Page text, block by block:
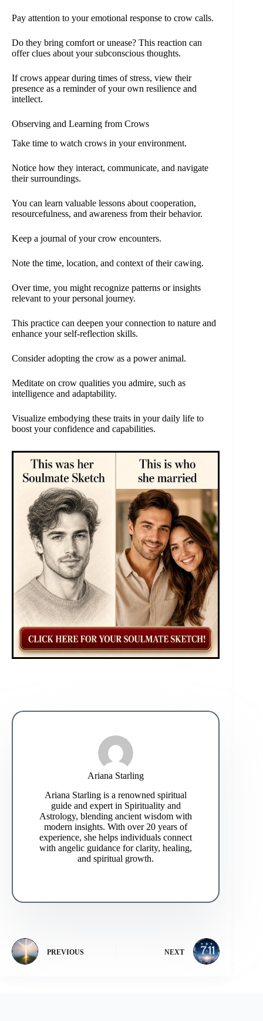
Pay attention to your emotional response to crow calls.
Do they bring comfort or unease? This reaction can
offer clues about your subconscious thoughts.
If crows appear during times of stress, view their
presence as a reminder of your own resilience and
intellect.
Observing and Learning from Crows
Take time to watch crows in your environment.
Notice how they interact, communicate, and navigate
their surroundings.
You can learn valuable lessons about cooperation,
resourcefulness, and awareness from their behavior.
Keep a journal of your crow encounters.
Note the time, location, and context of their cawing.
Over time, you might recognize patterns or insights
relevant to your personal journey.
This practice can deepen your connection to nature and
enhance your self-reflection skills.
Consider adopting the crow as a power animal.
Meditate on crow qualities you admire, such as
intelligence and adaptability.
Visualize embodying these traits in your daily life to
boost your confidence and capabilities.
Ariana Starling
Ariana Starling is a renowned spiritual
guide and expert in Spirituality and
Astrology, blending ancient wisdom with
modern insights. With over 20 years of
experience, she helps individuals connect
with angelic guidance for clarity, healing,
and spiritual growth.
PREVIOUS NEXT